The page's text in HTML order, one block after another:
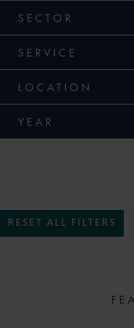
SECTOR
SERVICE
LOCATION
YEAR
RESET ALL FILTERS